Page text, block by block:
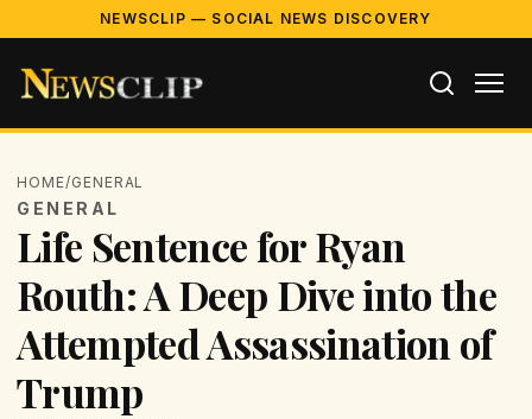
NEWSCLIP — SOCIAL NEWS DISCOVERY
HOME/GENERAL
GENERAL
Life Sentence for Ryan
Routh: A Deep Dive into the
Attempted Assassination of
Trump